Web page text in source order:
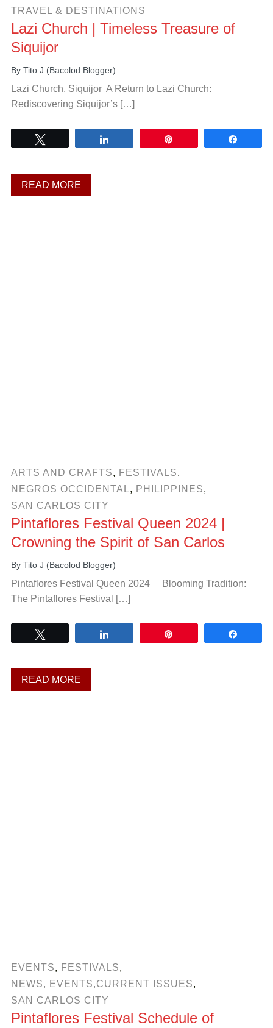
TRAVEL & DESTINATIONS
Lazi Church | Timeless Treasure of
Siquijor
By Tito J (Bacolod Blogger)
Lazi Church, Siquijor A Return to Lazi Church:
Rediscovering Siquijor’s […]
READ MORE
ARTS AND CRAFTS, FESTIVALS,
NEGROS OCCIDENTAL, PHILIPPINES,
SAN CARLOS CITY
Pintaflores Festival Queen 2024 |
Crowning the Spirit of San Carlos
By Tito J (Bacolod Blogger)
Pintaflores Festival Queen 2024 Blooming Tradition:
The Pintaflores Festival […]
READ MORE
EVENTS, FESTIVALS,
NEWS, EVENTS,CURRENT ISSUES,
SAN CARLOS CITY
Pintaflores Festival Schedule of